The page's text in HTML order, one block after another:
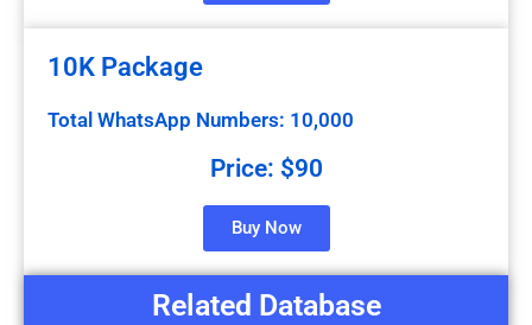
10K Package
Total WhatsApp Numbers: 10,000
Price: $90
Buy Now
Related Database